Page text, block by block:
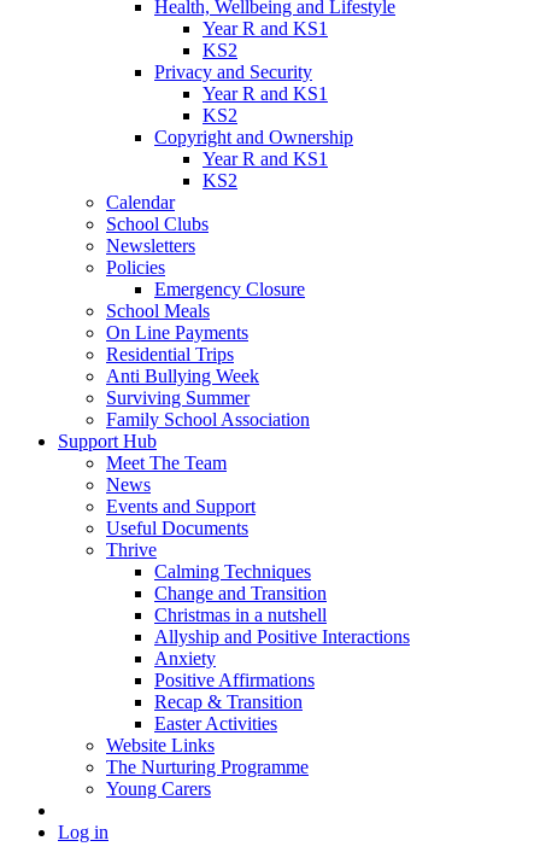
Health, Wellbeing and Lifestyle
Year R and KS1
KS2
Privacy and Security
Year R and KS1
KS2
Copyright and Ownership
Year R and KS1
KS2
Calendar
School Clubs
Newsletters
Policies
Emergency Closure
School Meals
On Line Payments
Residential Trips
Anti Bullying Week
Surviving Summer
Family School Association
Support Hub
Meet The Team
News
Events and Support
Useful Documents
Thrive
Calming Techniques
Change and Transition
Christmas in a nutshell
Allyship and Positive Interactions
Anxiety
Positive Affirmations
Recap & Transition
Easter Activities
Website Links
The Nurturing Programme
Young Carers
Log in